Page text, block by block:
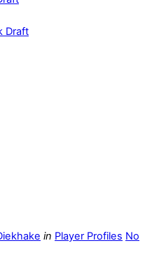
Draft
in Player Profiles No